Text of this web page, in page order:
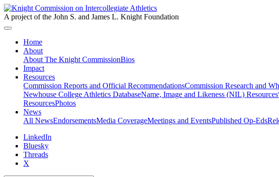
A project of the John S. and James L. Knight Foundation
Home
About
About The Knight CommissionBios
Impact
Resources
Commission Reports and Official RecommendationsCommission Research and
Newhouse College Athletics DatabaseName, Image and Likeness (NIL) Resources
ResourcesPhotos
News
All NewsEndorsementsMedia CoverageMeetings and EventsPublished Op-Eds
LinkedIn
Bluesky
Threads
X